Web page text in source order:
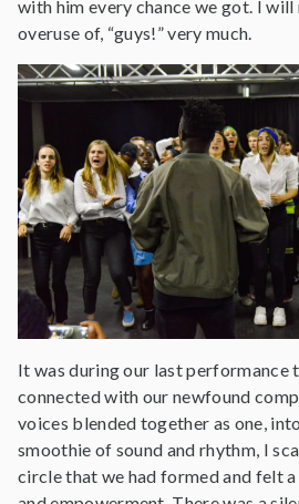
with him every chance we got. I will
overuse of, “guys!” very much.
It was during our last performance
connected with our newfound
voices blended together as one,
smoothie of sound and rhythm, I
circle that we had formed and felt